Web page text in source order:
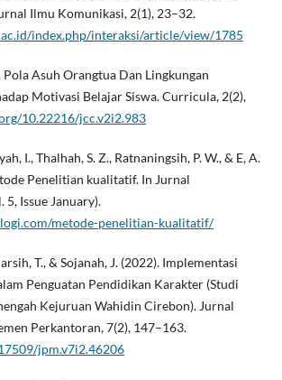
Ilmu Komunikasi, 2(1), 23–32.
index.php/interaksi/article/view/1785
Asuh Orangtua Dan Lingkungan
Motivasi Belajar Siswa. Curricula, 2(2),
10.22216/jcc.v2i2.983
I., Thalhah, S. Z., Ratnaningsih, P. W., & E, A.
Penelitian kualitatif. In Jurnal
5, Issue January).
metode-penelitian-kualitatif/
T., & Sojanah, J. (2022). Implementasi
Penguatan Pendidikan Karakter (Studi
Kejuruan Wahidin Cirebon). Jurnal
Perkantoran, 7(2), 147–163.
jpm.v7i2.46206